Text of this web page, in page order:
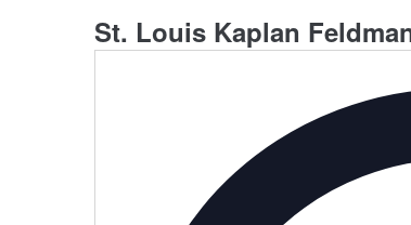
St. Louis Kaplan